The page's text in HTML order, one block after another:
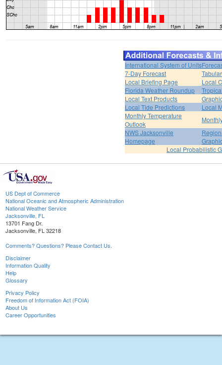
International System of Units
7-Day Forecast
Local Briefing Page
Local
Florida Weather Roundup
Local Text Products
Local Tide Predictions
Local
Monthly Temperature
Outlook
NWS Jacksonville
Homepage
Local Probabilistic
US Dept of Commerce
National Oceanic and Atmospheric Administration
National Weather Service
Jacksonville, FL
13701 Fang Dr.
Jacksonville, FL 32218
Comments? Questions? Please Contact Us.
Disclaimer
Information Quality
Help
Glossary
Privacy Policy
Freedom of Information Act (FOIA)
About Us
Career Opportunities